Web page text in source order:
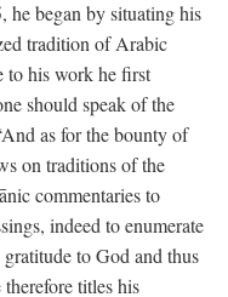
he began by situating his
tradition of Arabic
to his work he first
should speak of the
as for the bounty of
on traditions of the
commentaries to
indeed to enumerate
to God and thus
titles his